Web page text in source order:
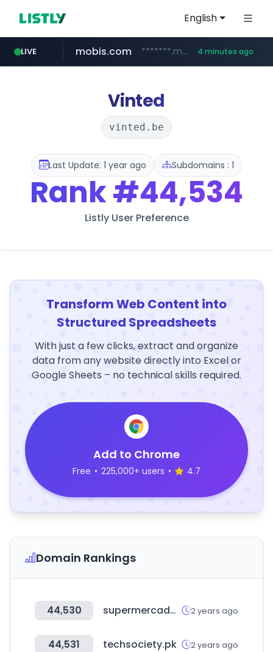
English
LIVE mobis.com *******.mobis.com/********* 4 minutes ago
Vinted
vinted.be
Last Update: 1 year ago Subdomains : 1
Rank#44,534
Listly User Preference
Transform Web Content into
Structured Spreadsheets
With just a few clicks, extract and organize
data from any website directly into Excel or
Google Sheets – no technical skills required.
Add to Chrome
Free • 225,000+ users • 4.7
Domain Rankings
44,530 supermercadoelexito.hn 2 years ago
44,531 techsociety.pk 2 years ago